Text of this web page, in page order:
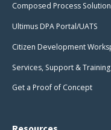
Composed Process
Ultimus DPA Portal/UATS
Citizen Development
Services, Support & Training
Get a Proof of Concept